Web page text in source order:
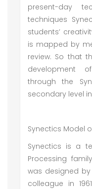
present-day
techniques
students’
is mapped by
review. So that
development
through the
secondary level
Synectics Model
Synectics is a
Processing
was designed by
colleague in